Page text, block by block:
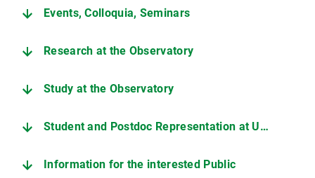
Events, Colloquia, Seminars
Research at the Observatory
Study at the Observatory
Student and Postdoc Representation at USM
Information for the interested Public